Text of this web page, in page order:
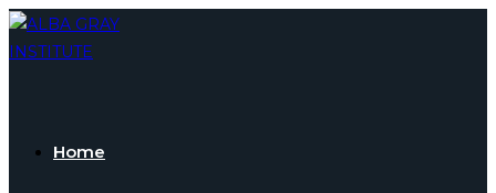
Skip
to
Home